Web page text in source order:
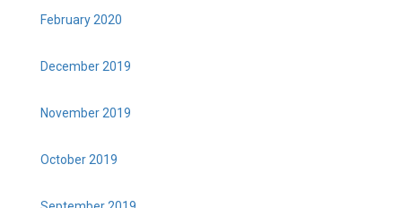
February 2020
December 2019
November 2019
October 2019